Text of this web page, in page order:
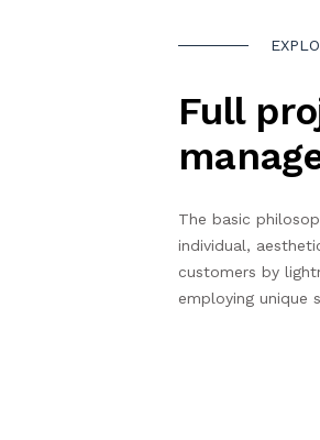
Full
The basic
individual,
customers by
employing unique